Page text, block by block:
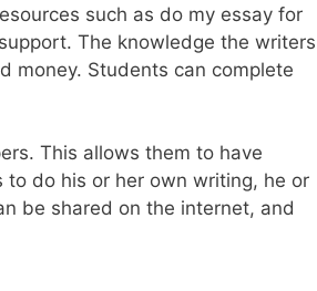
such as do my essay for
The knowledge the writers
money. Students can complete
This allows them to have
do his or her own writing, he or
be shared on the internet, and